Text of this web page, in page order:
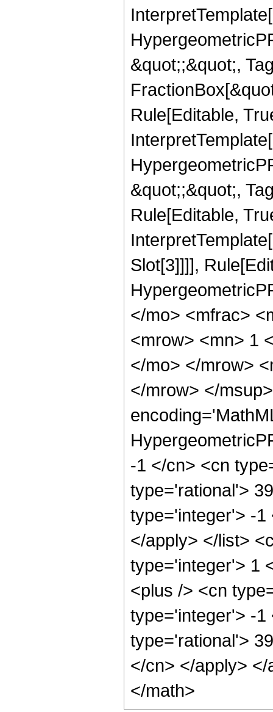
&quot;;&quot;,
Rule[Editable,
&quot;;&quot;,
Rule[Editable,
Slot[3]]]],
</mo> <mfrac>
<mrow> <mn> 1
</mo> </mrow>
</mrow> </
-1 </cn> <cn
type='rational'>
type='integer'> -1
</apply> </list>
type='integer'> 1
<plus /> <cn
type='integer'> -1
type='rational'>
</cn> </apply>
</math>